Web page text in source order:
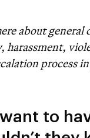
about
process
to